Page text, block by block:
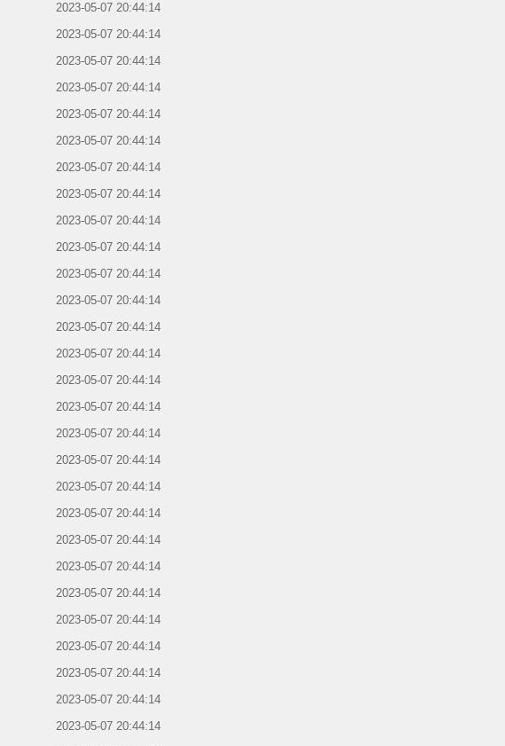
2023-05-07 20:44:14
2023-05-07 20:44:14
2023-05-07 20:44:14
2023-05-07 20:44:14
2023-05-07 20:44:14
2023-05-07 20:44:14
2023-05-07 20:44:14
2023-05-07 20:44:14
2023-05-07 20:44:14
2023-05-07 20:44:14
2023-05-07 20:44:14
2023-05-07 20:44:14
2023-05-07 20:44:14
2023-05-07 20:44:14
2023-05-07 20:44:14
2023-05-07 20:44:14
2023-05-07 20:44:14
2023-05-07 20:44:14
2023-05-07 20:44:14
2023-05-07 20:44:14
2023-05-07 20:44:14
2023-05-07 20:44:14
2023-05-07 20:44:14
2023-05-07 20:44:14
2023-05-07 20:44:14
2023-05-07 20:44:14
2023-05-07 20:44:14
2023-05-07 20:44:14